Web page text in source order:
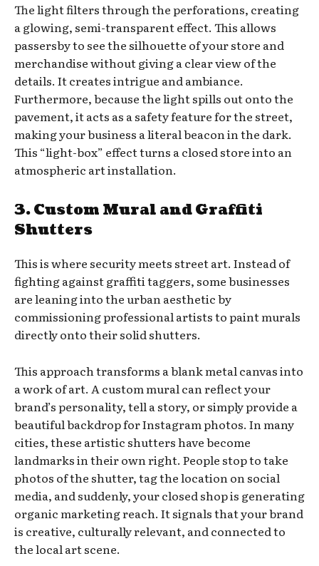
The light filters through the perforations, creating
a glowing, semi-transparent effect. This allows
passersby to see the silhouette of your store and
merchandise without giving a clear view of the
details. It creates intrigue and ambiance.
Furthermore, because the light spills out onto the
pavement, it acts as a safety feature for the street,
making your business a literal beacon in the dark.
This “light-box” effect turns a closed store into an
atmospheric art installation.
3. Custom Mural and Graffiti
Shutters
This is where security meets street art. Instead of
fighting against graffiti taggers, some businesses
are leaning into the urban aesthetic by
commissioning professional artists to paint murals
directly onto their solid shutters.
This approach transforms a blank metal canvas into
a work of art. A custom mural can reflect your
brand’s personality, tell a story, or simply provide a
beautiful backdrop for Instagram photos. In many
cities, these artistic shutters have become
landmarks in their own right. People stop to take
photos of the shutter, tag the location on social
media, and suddenly, your closed shop is generating
organic marketing reach. It signals that your brand
is creative, culturally relevant, and connected to
the local art scene.